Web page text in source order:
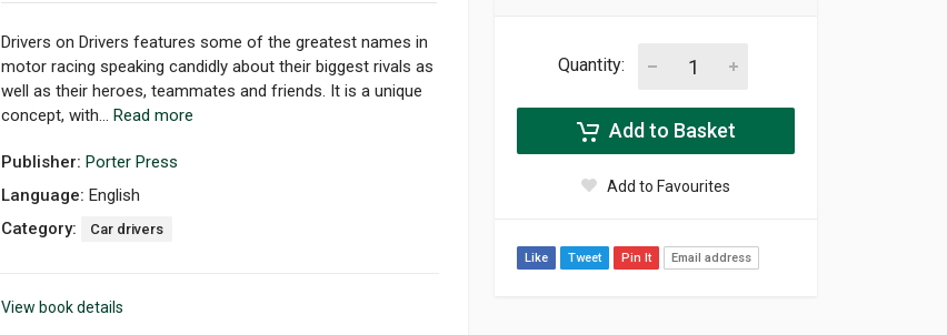
Drivers on Drivers features some of the greatest names in
motor racing speaking candidly about their biggest rivals as
well as their heroes, teammates and friends. It is a unique
concept, with... Read more
Publisher: Porter Press
Language: English
Category:
Car drivers
View book details
Quantity:
Add to Basket
Add to Favourites
Like Tweet Pin It Email address